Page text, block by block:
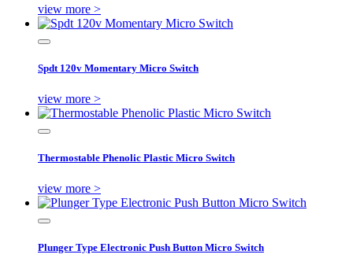
view more >
Spdt 120v Momentary Micro Switch
view more >
Thermostable Phenolic Plastic Micro Switch
view more >
Plunger Type Electronic Push Button Micro Switch